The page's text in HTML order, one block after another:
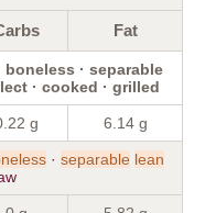
Fat
boneless · separable
· cooked · grilled
g 6.14 g
· separable lean